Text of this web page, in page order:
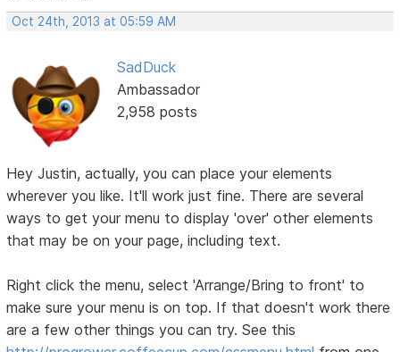
Oct 24th, 2013 at 05:59 AM
SadDuck
Ambassador
2,958 posts
Hey Justin, actually, you can place your elements
wherever you like. It'll work just fine. There are several
ways to get your menu to display 'over' other elements
that may be on your page, including text.
Right click the menu, select 'Arrange/Bring to front' to
make sure your menu is on top. If that doesn't work there
are a few other things you can try. See this